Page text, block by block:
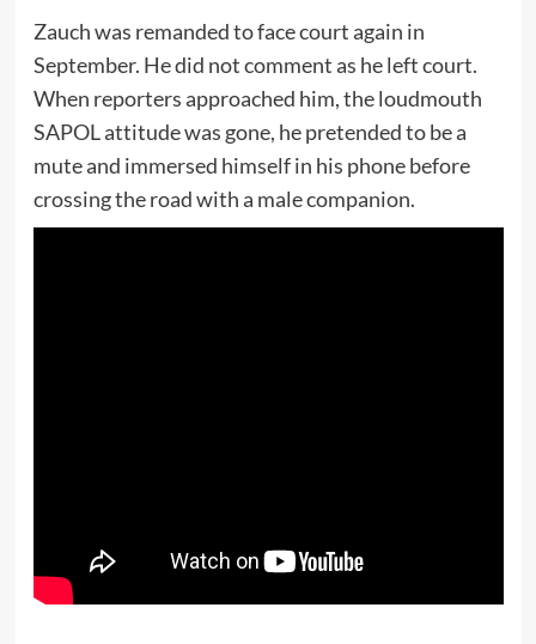
Zauch was remanded to face court again in
September. He did not comment as he left court.
When reporters approached him, the loudmouth
SAPOL attitude was gone, he pretended to be a
mute and immersed himself in his phone before
crossing the road with a male companion.